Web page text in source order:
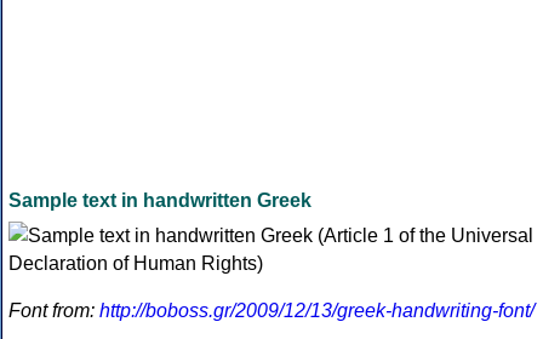
Sample text in handwritten Greek
Font from: http://boboss.gr/2009/12/13/greek-handwriting-font/